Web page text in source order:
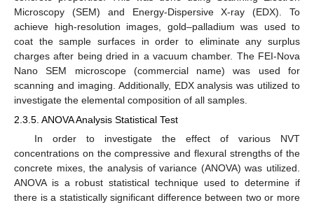
Microscopy (SEM) and Energy-Dispersive X-ray (EDX). To
achieve high-resolution images, gold–palladium was used to
coat the sample surfaces in order to eliminate any surplus
charges after being dried in a vacuum chamber. The FEI-Nova
Nano SEM microscope (commercial name) was used for
scanning and imaging. Additionally, EDX analysis was utilized to
investigate the elemental composition of all samples.
2.3.5. ANOVA Analysis Statistical Test
In order to investigate the effect of various NVT
concentrations on the compressive and flexural strengths of the
concrete mixes, the analysis of variance (ANOVA) was utilized.
ANOVA is a robust statistical technique used to determine if
there is a statistically significant difference between two or more